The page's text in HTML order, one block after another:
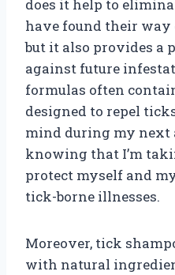
does it help to
have found their
but it also provides a
against future
formulas often
designed to repel
mind during my next
knowing that I’m
protect myself and
tick-borne illnesses.
Moreover, tick
with natural